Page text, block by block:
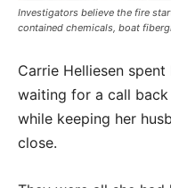
Investigators believe the fire
contained chemicals, boat
Carrie Helliesen
waiting for a call
while keeping her
close.